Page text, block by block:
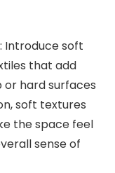
Introduce soft
that add
hard surfaces
soft textures
the space feel
sense of